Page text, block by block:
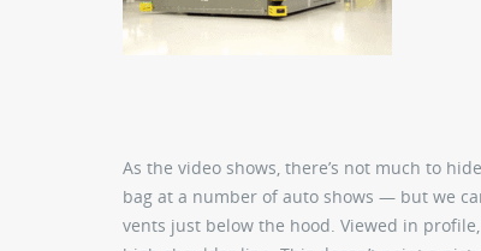
As the video shows, there’s not much to
bag at a number of auto shows — but we
vents just below the hood. Viewed in